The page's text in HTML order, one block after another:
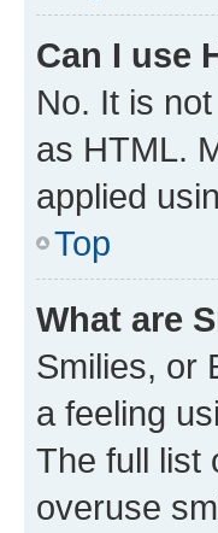
Can I use
No. It is
as HTML.
applied
Top
What are
Smilies, or
a feeling
The full list
overuse